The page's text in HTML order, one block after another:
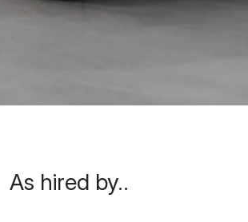
As hired by..